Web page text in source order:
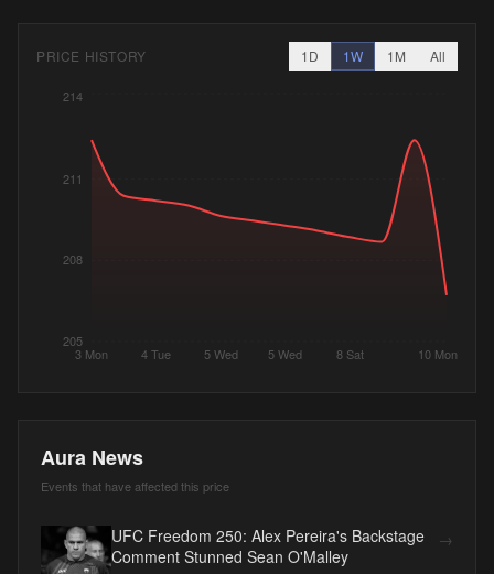
PRICE HISTORY 1D 1W 1M All
3 Mon 4 Tue 5 Wed 5 Wed 8 Sat 10 Mon
205
208
211
214
Aura News
Events that have affected this price
UFC Freedom 250: Alex Pereira's Backstage
Comment Stunned Sean O'Malley
→